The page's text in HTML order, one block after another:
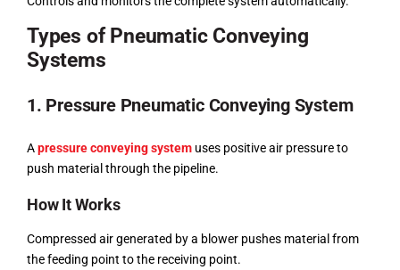
Types of Pneumatic Conveying
Systems
1. Pressure Pneumatic Conveying System
Apressure conveying system uses positive air pressure to
push material through the pipeline.
How It Works
Compressed air generated by a blower pushes material from
the feeding point to the receiving point.